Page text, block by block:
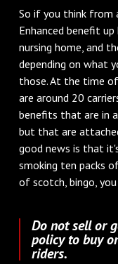
So if you think from
Enhanced benefit
nursing home, and
depending on what
those. At the time
are around 20
benefits that are in
but that are
good news is that
smoking ten packs
of scotch, bingo,
Do not sell or
policy to buy
riders.